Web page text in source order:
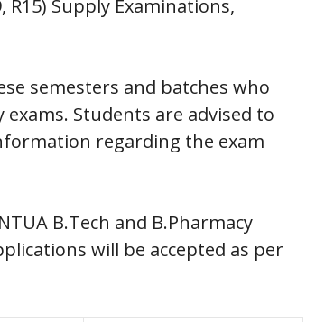
R15) Supply Examinations,
semesters and batches who
Students are advised to
regarding the exam
B.Tech and B.Pharmacy
will be accepted as per